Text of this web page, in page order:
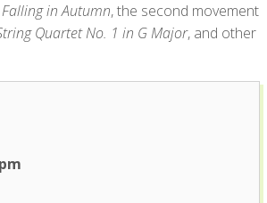
in Autumn, the second movement
Quartet No. 1 in G Major, and other